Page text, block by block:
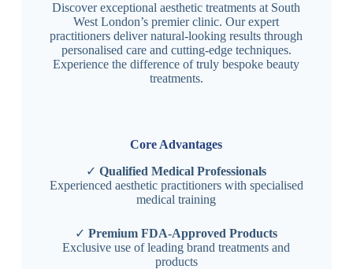
Discover exceptional aesthetic treatments at South
West London’s premier clinic. Our expert
practitioners deliver natural-looking results through
personalised care and cutting-edge techniques.
Experience the difference of truly bespoke beauty
treatments.
Core Advantages
✓Qualified Medical Professionals
Experienced aesthetic practitioners with specialised
medical training
✓Premium FDA-Approved Products
Exclusive use of leading brand treatments and
products